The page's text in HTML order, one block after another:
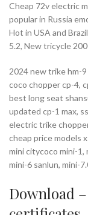
Cheap 72v electric
popular in Russia
Hot in USA and
5.2, New tricycle
2024 new trike hm-
coco chopper cp-4,
best long seat
updated cp-1 max,
electric trike
cheap price models
mini citycoco mini-1,
mini-6 sanlun, mini-
Download